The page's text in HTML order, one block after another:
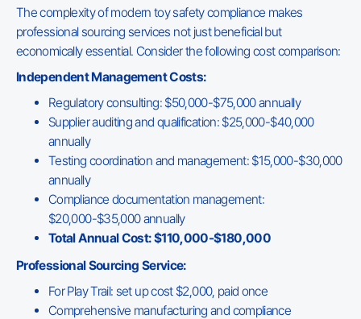
The complexity of modern toy safety compliance makes
professional sourcing services not just beneficial but
economically essential. Consider the following cost comparison:
Independent Management Costs:
Regulatory consulting: $50,000-$75,000 annually
Supplier auditing and qualification: $25,000-$40,000
annually
Testing coordination and management: $15,000-$30,000
annually
Compliance documentation management:
$20,000-$35,000 annually
Total Annual Cost: $110,000-$180,000
Professional Sourcing Service:
For Play Trail: set up cost $2,000, paid once
Comprehensive manufacturing and compliance